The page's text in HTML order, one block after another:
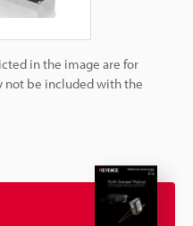
in the image are for
not be included with the